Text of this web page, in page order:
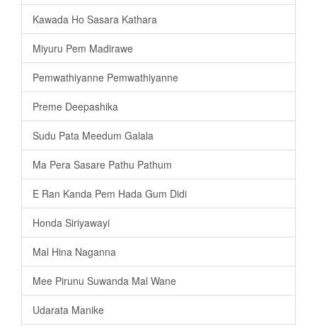
Kawada Ho Sasara Kathara
Miyuru Pem Madirawe
Pemwathiyanne Pemwathiyanne
Preme Deepashika
Sudu Pata Meedum Galala
Ma Pera Sasare Pathu Pathum
E Ran Kanda Pem Hada Gum Didi
Honda Siriyawayi
Mal Hina Naganna
Mee Pirunu Suwanda Mal Wane
Udarata Manike